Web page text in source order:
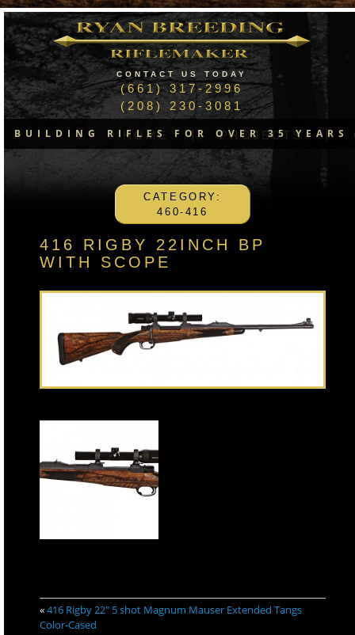
CONTACT US TODAY
(661) 317-2996
(208) 230-3081
HOME PROJECTS
BUILDING RIFLES FOR OVER 35 YEARS
CATEGORY:
460-416
416 RIGBY 22INCH BP
WITH SCOPE
«416 Rigby 22″ 5 shot Magnum Mauser Extended Tangs
Color-Cased